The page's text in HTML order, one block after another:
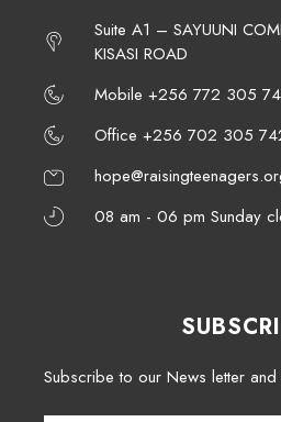
Suite A1 – SAYUUNI
KISASI ROAD
Mobile +256 772 305
Office +256 702 305
08 am - 06 pm Sunday
Subscribe to our News letter